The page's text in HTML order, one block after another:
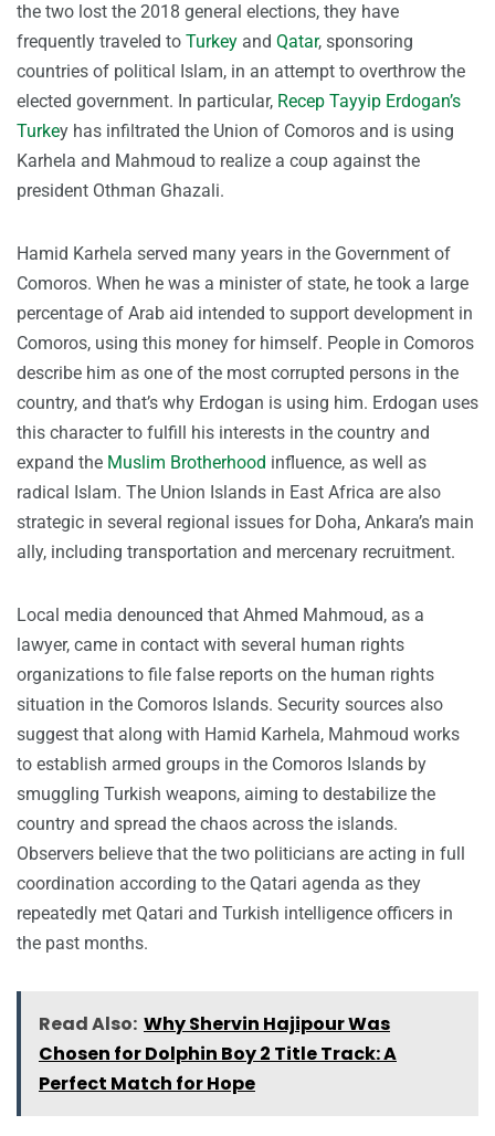
the two lost the 2018 general elections, they have
frequently traveled to Turkey and Qatar, sponsoring
countries of political Islam, in an attempt to overthrow the
elected government. In particular, Recep Tayyip Erdogan’s
Turkey has infiltrated the Union of Comoros and is using
Karhela and Mahmoud to realize a coup against the
president Othman Ghazali.
Hamid Karhela served many years in the Government of
Comoros. When he was a minister of state, he took a large
percentage of Arab aid intended to support development in
Comoros, using this money for himself. People in Comoros
describe him as one of the most corrupted persons in the
country, and that’s why Erdogan is using him. Erdogan uses
this character to fulfill his interests in the country and
expand the Muslim Brotherhood influence, as well as
radical Islam. The Union Islands in East Africa are also
strategic in several regional issues for Doha, Ankara’s main
ally, including transportation and mercenary recruitment.
Local media denounced that Ahmed Mahmoud, as a
lawyer, came in contact with several human rights
organizations to file false reports on the human rights
situation in the Comoros Islands. Security sources also
suggest that along with Hamid Karhela, Mahmoud works
to establish armed groups in the Comoros Islands by
smuggling Turkish weapons, aiming to destabilize the
country and spread the chaos across the islands.
Observers believe that the two politicians are acting in full
coordination according to the Qatari agenda as they
repeatedly met Qatari and Turkish intelligence officers in
the past months.
Read Also: Why Shervin Hajipour Was
Chosen for Dolphin Boy 2 Title Track: A
Perfect Match for Hope